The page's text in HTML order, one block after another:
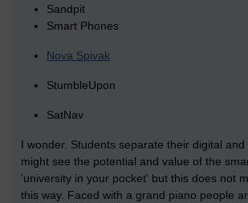
Sandpit
Smart Phones
Nova Spivak
StumbleUpon
SatNav
I wonder. Students separate their digital and
might see the potential and value of the
'university in your pocket' but this does not
this way. Faced with a grand piano people